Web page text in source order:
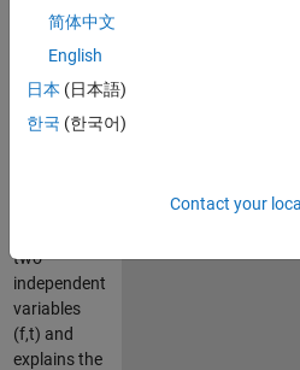
of the
signals and
the z axis
measures
theirs
two
independent
variables
(f,t) and
explains the
简体中文
English
日本 (日本語)
한국 (한국어)
Contact your